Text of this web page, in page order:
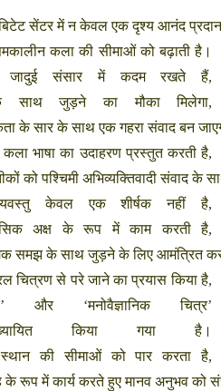
सेंटर में न केवल एक दृश्य आनंद प्रदान
कला की सीमाओं को बढ़ाती है।
जादुई संसार में कदम रखते हैं,
साथ जुड़ने का मौका मिलेगा,
के सार के साथ एक गहरा संवाद बन
कला भाषा का उदाहरण प्रस्तुत करती है,
को पश्चिमी अभिव्यक्तिवादी संवाद के
केवल एक शीर्षक नहीं है,
अक्ष के रूप में काम करती है,
समझ के साथ जुड़ने के लिए आमंत्रित
चित्रण से परे जाने का प्रयास किया है,
’ और ‘मनोवैज्ञानिक चित्र’
किया गया
है।
स्थान की सीमाओं को पार करता है,
के रूप में कार्य करते हुए मानव अनुभव को